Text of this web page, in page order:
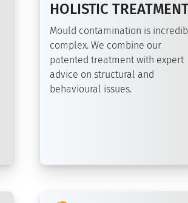
HOLISTIC
Mould contamination is
complex. We combine our
patented treatment with expert
advice on structural and
behavioural issues.